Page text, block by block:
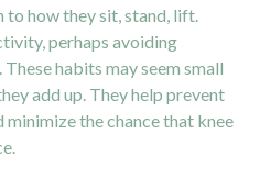
how they sit, stand, lift.
perhaps avoiding
habits may seem small
add up. They help prevent
minimize the chance that knee